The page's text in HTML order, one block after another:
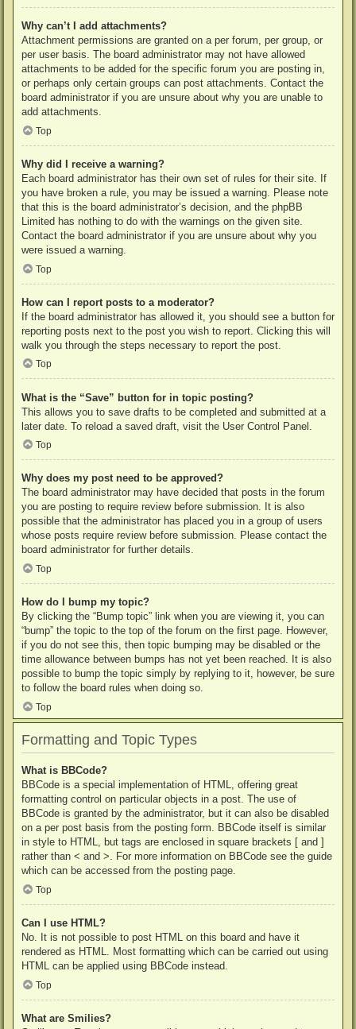
Why can’t I add attachments?
Attachment permissions are granted on a per forum, per group, or
per user basis. The board administrator may not have allowed
attachments to be added for the specific forum you are posting in,
or perhaps only certain groups can post attachments. Contact the
board administrator if you are unsure about why you are unable to
add attachments.
Top
Why did I receive a warning?
Each board administrator has their own set of rules for their site. If
you have broken a rule, you may be issued a warning. Please note
that this is the board administrator’s decision, and the phpBB
Limited has nothing to do with the warnings on the given site.
Contact the board administrator if you are unsure about why you
were issued a warning.
Top
How can I report posts to a moderator?
If the board administrator has allowed it, you should see a button for
reporting posts next to the post you wish to report. Clicking this will
walk you through the steps necessary to report the post.
Top
What is the “Save” button for in topic posting?
This allows you to save drafts to be completed and submitted at a
later date. To reload a saved draft, visit the User Control Panel.
Top
Why does my post need to be approved?
The board administrator may have decided that posts in the forum
you are posting to require review before submission. It is also
possible that the administrator has placed you in a group of users
whose posts require review before submission. Please contact the
board administrator for further details.
Top
How do I bump my topic?
By clicking the “Bump topic” link when you are viewing it, you can
“bump” the topic to the top of the forum on the first page. However,
if you do not see this, then topic bumping may be disabled or the
time allowance between bumps has not yet been reached. It is also
possible to bump the topic simply by replying to it, however, be sure
to follow the board rules when doing so.
Top
Formatting and Topic Types
What is BBCode?
BBCode is a special implementation of HTML, offering great
formatting control on particular objects in a post. The use of
BBCode is granted by the administrator, but it can also be disabled
on a per post basis from the posting form. BBCode itself is similar
in style to HTML, but tags are enclosed in square brackets [ and ]
rather than < and >. For more information on BBCode see the guide
which can be accessed from the posting page.
Top
Can I use HTML?
No. It is not possible to post HTML on this board and have it
rendered as HTML. Most formatting which can be carried out using
HTML can be applied using BBCode instead.
Top
What are Smilies?